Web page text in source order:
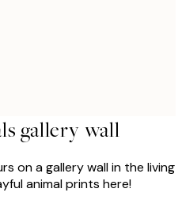
gallery wall
on a gallery wall in the living
animal prints here!